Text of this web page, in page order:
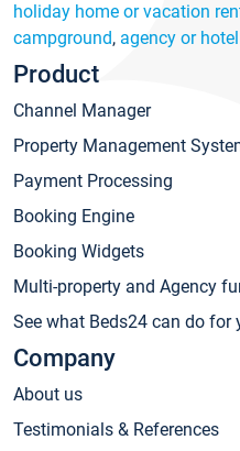
holiday home or vacation
campground, agency or
Product
Channel Manager
Property Management
Payment Processing
Booking Engine
Booking Widgets
Multi-property and Agency
See what Beds24 can do for
Company
About us
Testimonials & References